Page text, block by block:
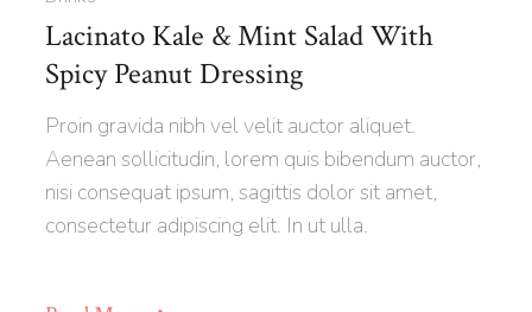
Lacinato Kale & Mint Salad With
Spicy Peanut Dressing
Proin gravida nibh vel velit auctor aliquet.
Aenean sollicitudin, lorem quis bibendum auctor,
nisi consequat ipsum, sagittis dolor sit amet,
consectetur adipiscing elit. In ut ulla.